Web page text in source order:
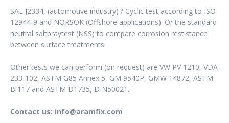
SAE J2334, (automotive industry) / Cyclic test according to ISO
12944-9 and NORSOK (Offshore applications). Or the standard
neutral saltpraytest (NSS) to compare corrosion restistance
between surface treatments.
Other tests we can perform (on request) are VW PV 1210, VDA
233-102, ASTM G85 Annex 5, GM 9540P, GMW 14872, ASTM
B 117 and ASTM D1735, DIN50021.
Contact us: info@aramfix.com